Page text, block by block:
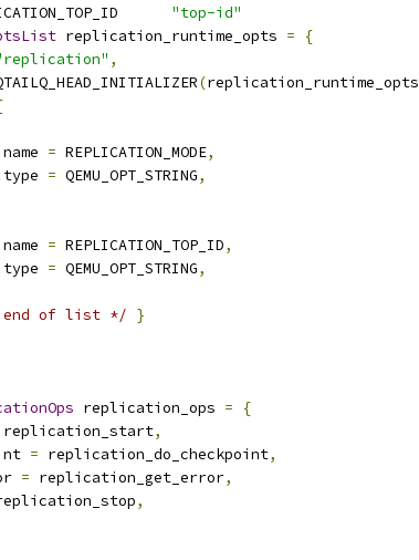
"top-id"
replication_runtime_opts =
{
,
(replication_runtime_opts
name = REPLICATION_MODE,
type = QEMU_OPT_STRING,
name = REPLICATION_TOP_ID,
type = QEMU_OPT_STRING,
of list */ }
replication_ops =
{
replication_start,
= replication_do_checkpoint,
= replication_get_error,
,